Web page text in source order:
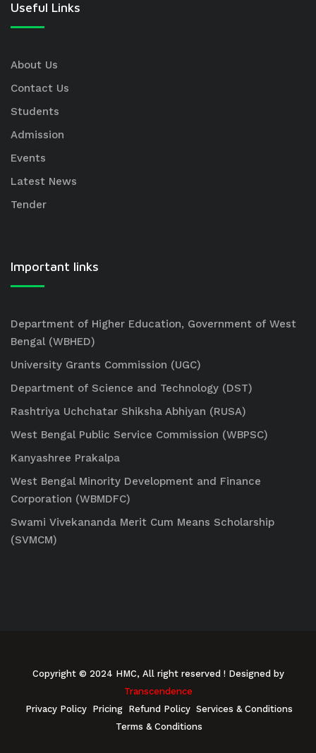
Useful Links
About Us
Contact Us
Students
Admission
Events
Latest News
Tender
Important links
Department of Higher Education, Government of West
Bengal (WBHED)
University Grants Commission (UGC)
Department of Science and Technology (DST)
Rashtriya Uchchatar Shiksha Abhiyan (RUSA)
West Bengal Public Service Commission (WBPSC)
Kanyashree Prakalpa
West Bengal Minority Development and Finance
Corporation (WBMDFC)
Swami Vivekananda Merit Cum Means Scholarship
(SVMCM)
Copyright © 2024 HMC, All right reserved ! Designed by
Transcendence
Privacy Policy Pricing Refund Policy Services & Conditions
Terms & Conditions